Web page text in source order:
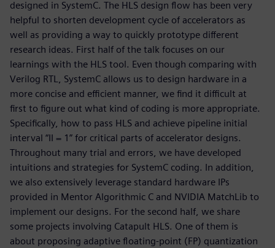
designed in SystemC. The HLS design flow has been very
helpful to shorten development cycle of accelerators as
well as providing a way to quickly prototype different
research ideas. First half of the talk focuses on our
learnings with the HLS tool. Even though comparing with
Verilog RTL, SystemC allows us to design hardware in a
more concise and efficient manner, we find it difficult at
first to figure out what kind of coding is more appropriate.
Specifically, how to pass HLS and achieve pipeline initial
interval “II = 1” for critical parts of accelerator designs.
Throughout many trial and errors, we have developed
intuitions and strategies for SystemC coding. In addition,
we also extensively leverage standard hardware IPs
provided in Mentor Algorithmic C and NVIDIA MatchLib to
implement our designs. For the second half, we share
some projects involving Catapult HLS. One of them is
about proposing adaptive floating-point (FP) quantization